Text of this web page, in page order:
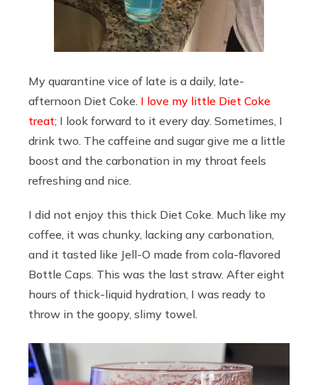
My quarantine vice of late is a daily, late-
afternoon Diet Coke. I love my little Diet Coke
treat; I look forward to it every day. Sometimes, I
drink two. The caffeine and sugar give me a little
boost and the carbonation in my throat feels
refreshing and nice.
I did not enjoy this thick Diet Coke. Much like my
coffee, it was chunky, lacking any carbonation,
and it tasted like Jell-O made from cola-flavored
Bottle Caps. This was the last straw. After eight
hours of thick-liquid hydration, I was ready to
throw in the goopy, slimy towel.